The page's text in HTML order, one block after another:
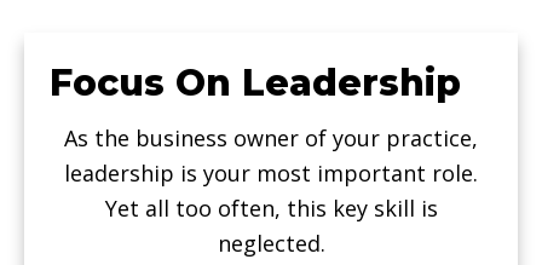
Focus On Leadership
As the business owner of your practice,
leadership is your most important role.
Yet all too often, this key skill is
neglected.